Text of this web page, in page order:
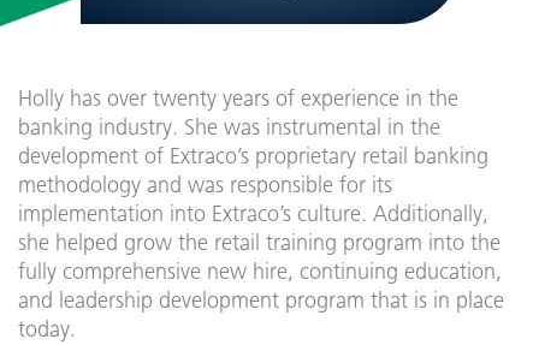
Holly has over twenty years of experience in the
banking industry. She was instrumental in the
development of Extraco’s proprietary retail banking
methodology and was responsible for its
implementation into Extraco’s culture. Additionally,
she helped grow the retail training program into the
fully comprehensive new hire, continuing education,
and leadership development program that is in place
today.